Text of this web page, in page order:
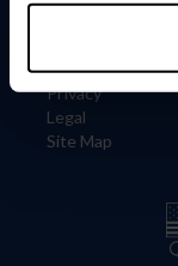
Careers
Privacy
Legal
Site Map